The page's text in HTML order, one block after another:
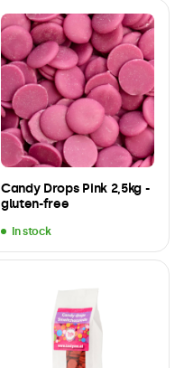
Candy Drops Pink 2,5kg -
gluten-free
In stock